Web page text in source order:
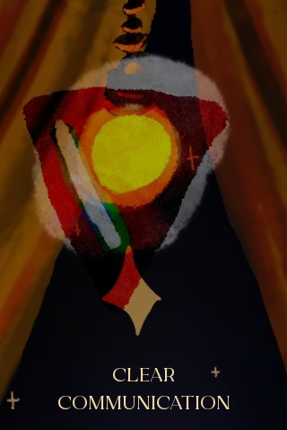
CLEAR
COMMUNICATION